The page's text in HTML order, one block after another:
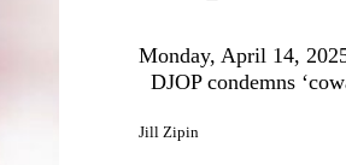
Monday, April 14,
DJOP condemns
Jill Zipin